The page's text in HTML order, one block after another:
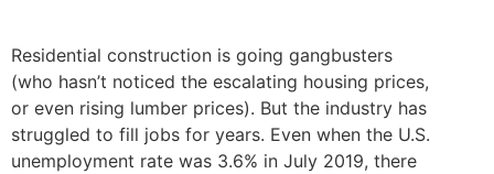
Residential construction is going gangbusters
(who hasn’t noticed the escalating housing prices,
or even rising lumber prices). But the industry has
struggled to fill jobs for years. Even when the U.S.
unemployment rate was 3.6% in July 2019, there